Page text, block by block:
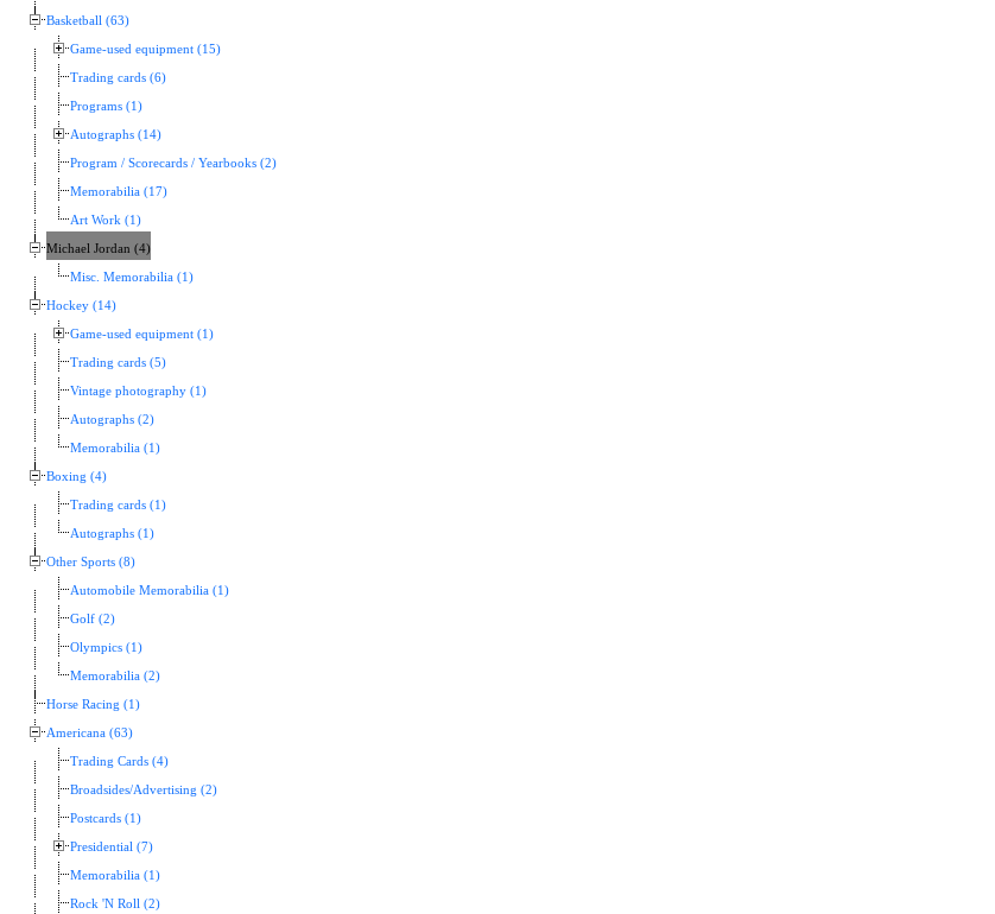
Basketball (63)
Game-used equipment (15)
Trading cards (6)
Programs (1)
Autographs (14)
Program / Scorecards / Yearbooks (2)
Memorabilia (17)
Art Work (1)
Michael Jordan (4)
Misc. Memorabilia (1)
Hockey (14)
Game-used equipment (1)
Trading cards (5)
Vintage photography (1)
Autographs (2)
Memorabilia (1)
Boxing (4)
Trading cards (1)
Autographs (1)
Other Sports (8)
Automobile Memorabilia (1)
Golf (2)
Olympics (1)
Memorabilia (2)
Horse Racing (1)
Americana (63)
Trading Cards (4)
Broadsides/Advertising (2)
Postcards (1)
Presidential (7)
Memorabilia (1)
Rock 'N Roll (2)